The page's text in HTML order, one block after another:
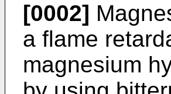
[0002]
a flame
magnesium